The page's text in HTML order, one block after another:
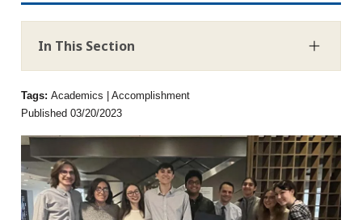
In This Section
Tags:Academics | Accomplishment
Published 03/20/2023